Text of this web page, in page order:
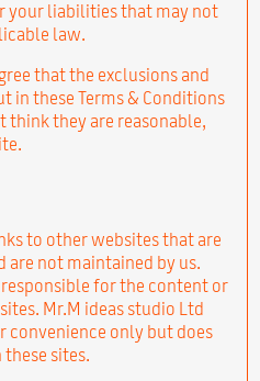
your liabilities that may not
law.
that the exclusions and
these Terms & Conditions
think they are reasonable,
to other websites that are
not maintained by us.
for the content or
Mr.M ideas studio Ltd
convenience only but does
sites.